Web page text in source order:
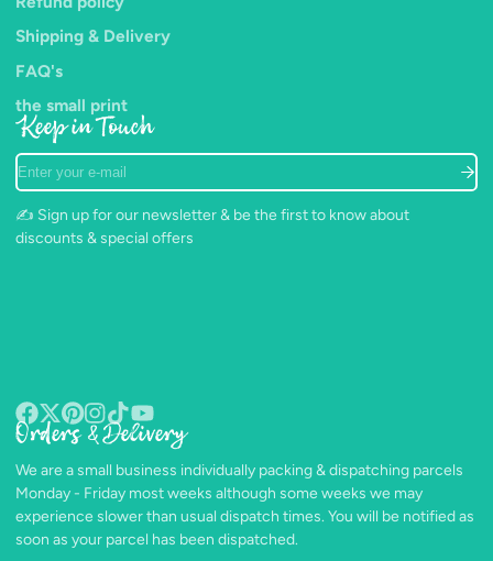
Shipping & Delivery
FAQ's
the small print
Keep in Touch
Enter
your
e-
mail
✍️ Sign up for our newsletter & be the first to know about
discounts & special offers
Facebook
Follow
X
Pinterest
Instagram
TikTokYouTube
Orders & Delivery
We are a small business individually packing & dispatching parcels
Monday - Friday most weeks although some weeks we may
experience slower than usual dispatch times. You will be notified as
soon as your parcel has been dispatched.